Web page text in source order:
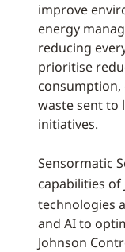
improve
energy
reducing
prioritise
consumption,
waste sent to
initiatives.
Sensormatic
capabilities of
technologies
and AI to
Johnson